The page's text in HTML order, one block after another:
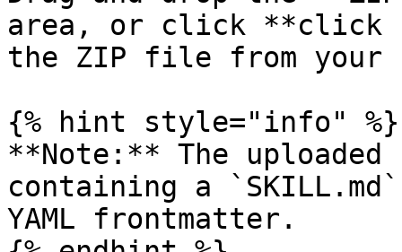
area, or click **click
the ZIP file from your
{% hint style="info" %}
**Note:** The
containing a
YAML frontmatter.